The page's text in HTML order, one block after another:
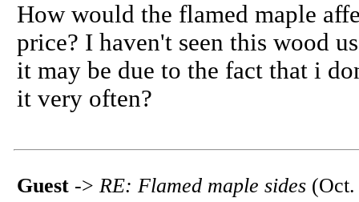
How would the flamed maple
price? I haven't seen this wood
it may be due to the fact that i
it very often?
Guest -> RE: Flamed maple sides